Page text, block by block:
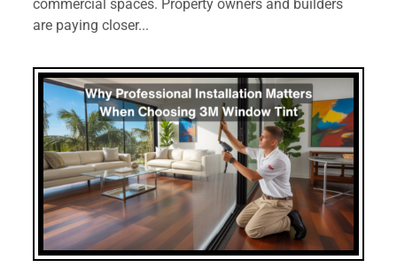
commercial spaces. Property owners and builders
are paying closer...